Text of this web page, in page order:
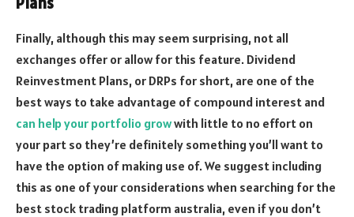
Finally, although this may seem surprising, not all
exchanges offer or allow for this feature. Dividend
Reinvestment Plans, or DRPs for short, are one of the
best ways to take advantage of compound interest and
can help your portfolio growwith little to no effort on
your part so they’re definitely something you’ll want to
have the option of making use of. We suggest including
this as one of your considerations when searching for the
best stock trading platform australia, even if you don’t